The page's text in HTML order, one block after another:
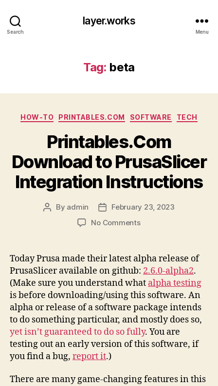
Search
layer.works
Menu
Tag: beta
Categories
HOW-TO PRINTABLES.COM SOFTWARE TECH
Printables.Com
Download to PrusaSlicer
Integration Instructions
Post
By admin
Post
date
February 23, 2023
No Commentson
to
PrusaSlicer
Integration
Instructions
Today Prusa made their latest alpha release of
PrusaSlicer available on github: 2.6.0-alpha2.
(Make sure you understand what alpha testing
is before downloading/using this software. An
alpha or release of a software package intends
to do something particular, and mostly does so,
yet isn’t guaranteed to do so fully. You are
testing out an early version of this software, if
you find a bug, report it.)
There are many game-changing features in this